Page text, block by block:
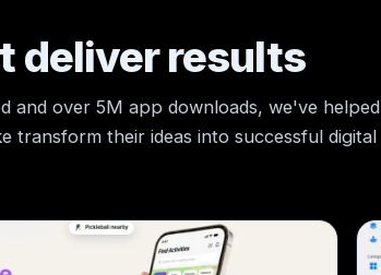
deliver results
and over 5M app downloads, we've helped
transform their ideas into successful digital